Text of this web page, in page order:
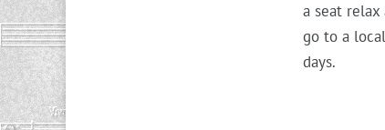
a seat
go to a
days.